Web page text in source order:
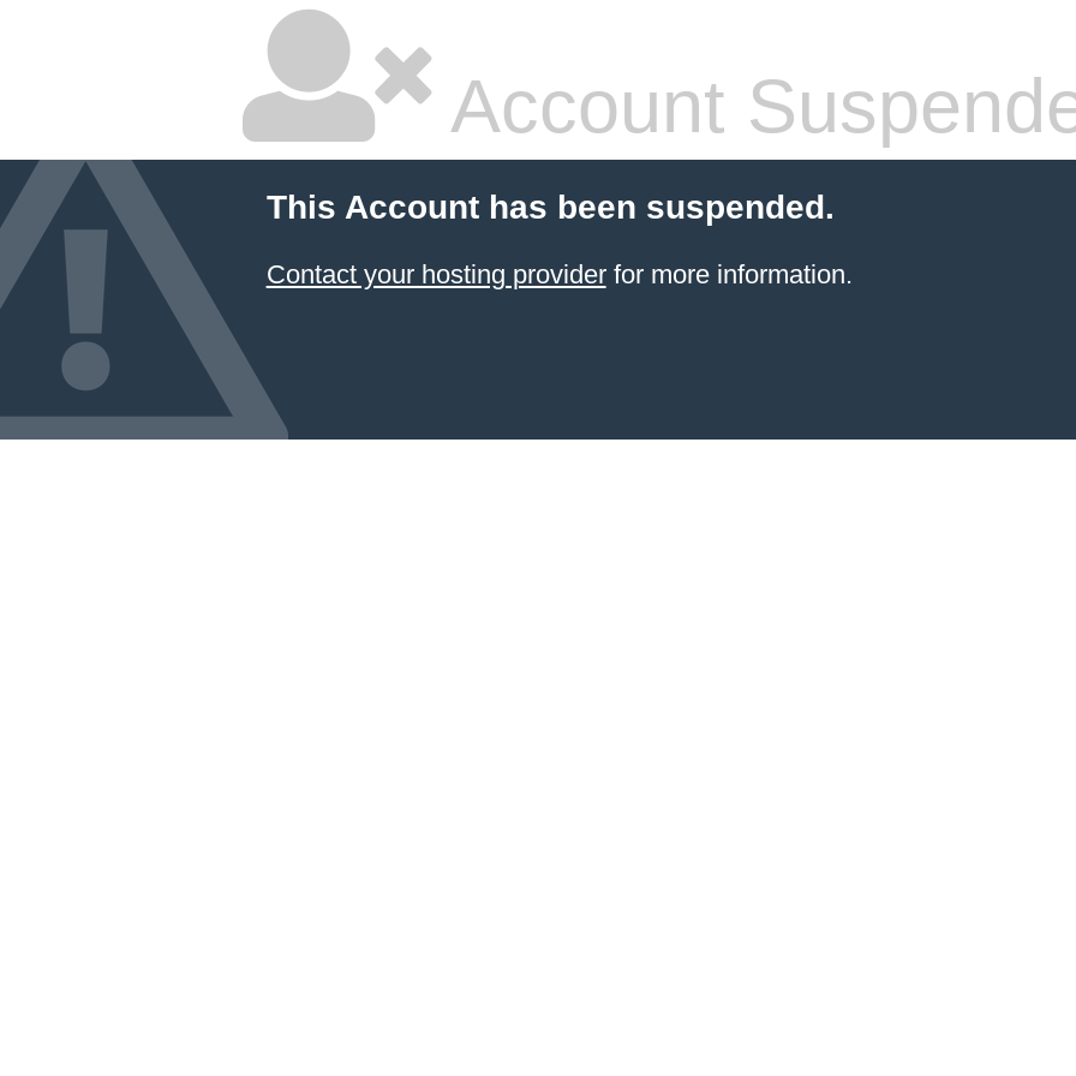
Account
This Account has been suspended.
Contact your hosting providerfor more information.